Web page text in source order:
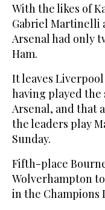
With the likes of
Gabriel Martinelli
Arsenal had only
Ham.
It leaves
having played the
Arsenal, and that
the leaders play
Sunday.
Fifth-place
Wolverhampton
in the Champions